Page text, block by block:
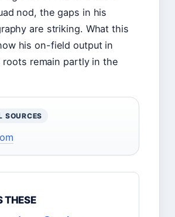
nod, the gaps in his
are striking. What this
his on-field output in
remain partly in the
SOURCES
THESE